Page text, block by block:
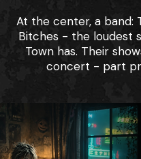
At the center, a band:
Bitches - the loudest
Town has. Their
concert - part